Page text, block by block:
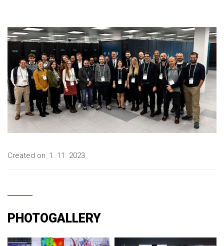
Created on: 1. 11. 2023
PHOTOGALLERY